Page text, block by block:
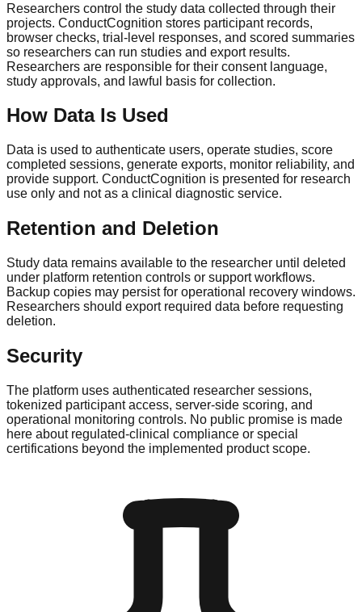
Researchers control the study data collected through their
projects. ConductCognition stores participant records,
browser checks, trial-level responses, and scored summaries
so researchers can run studies and export results.
Researchers are responsible for their consent language,
study approvals, and lawful basis for collection.
How Data Is Used
Data is used to authenticate users, operate studies, score
completed sessions, generate exports, monitor reliability, and
provide support. ConductCognition is presented for research
use only and not as a clinical diagnostic service.
Retention and Deletion
Study data remains available to the researcher until deleted
under platform retention controls or support workflows.
Backup copies may persist for operational recovery windows.
Researchers should export required data before requesting
deletion.
Security
The platform uses authenticated researcher sessions,
tokenized participant access, server-side scoring, and
operational monitoring controls. No public promise is made
here about regulated-clinical compliance or special
certifications beyond the implemented product scope.